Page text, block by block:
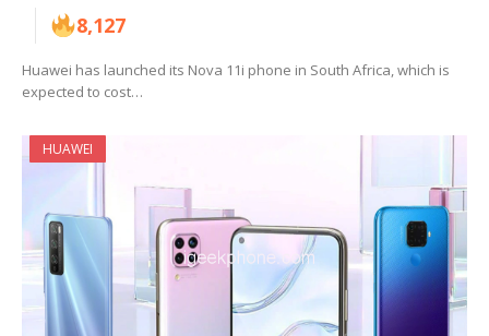
8,127
Huawei has launched its Nova 11i phone in South Africa, which is
expected to cost…
HUAWEI